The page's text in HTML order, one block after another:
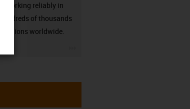
working reliably in
hundreds of thousands
worldwide.